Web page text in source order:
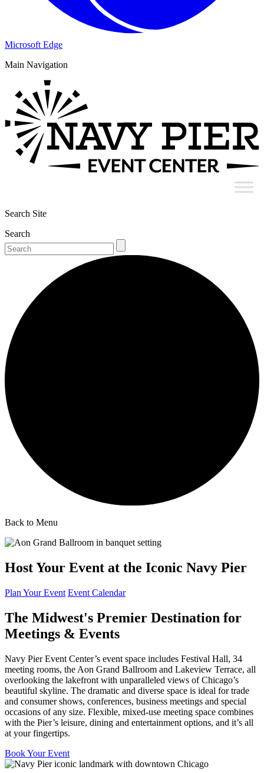
Microsoft Edge
Main Navigation
Search Site
Search
Back to Menu
Host Your Event at the Iconic Navy Pier
Plan Your Event Event Calendar
The Midwest's Premier Destination for
Meetings & Events
Navy Pier Event Center’s event space includes Festival Hall, 34
meeting rooms, the Aon Grand Ballroom and Lakeview Terrace, all
overlooking the lakefront with unparalleled views of Chicago’s
beautiful skyline. The dramatic and diverse space is ideal for trade
and consumer shows, conferences, business meetings and special
occasions of any size. Flexible, mixed-use meeting space combines
with the Pier’s leisure, dining and entertainment options, and it’s all
at your fingertips.
Book Your Event